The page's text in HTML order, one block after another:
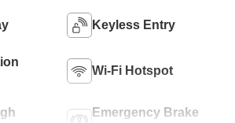
Keyless Entry
Wi-Fi Hotspot
Emergency Brake